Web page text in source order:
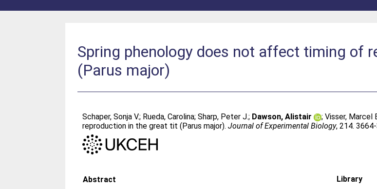
Spring phenology does not affect timing of
(Parus major)
Schaper, Sonja V.; Rueda, Carolina;Sharp, Peter J.; Dawson, Alistair ;Visser, Marcel
reproduction in the great tit (Parus major).Journal of Experimental Biology, 214.
Abstract
Library